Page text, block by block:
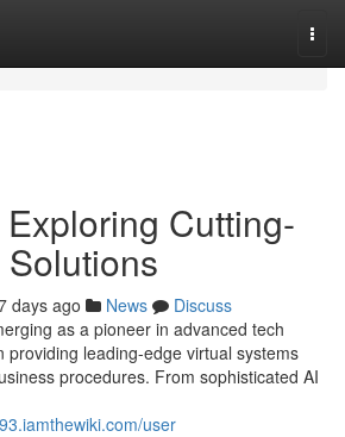
Cutting-
days ago News
Discuss
as a pioneer in advanced tech
providing leading-edge virtual systems
procedures. From sophisticated AI
user